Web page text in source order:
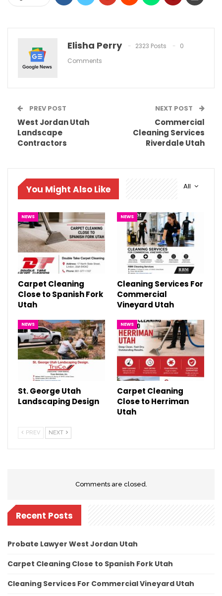
Elisha Perry 2323 Posts
0
Comments
PREV POST
West Jordan Utah
Landscape
Contractors
NEXT POST
Commercial
Cleaning Services
Riverdale Utah
All
You Might Also Like
NEWS
Carpet Cleaning
Close to Spanish Fork
Utah
NEWS
Cleaning Services For
Commercial
Vineyard Utah
NEWS
St. George Utah
Landscaping Design
NEWS
Carpet Cleaning
Close to Herriman
Utah
PREV NEXT
Comments are closed.
Recent Posts
Probate Lawyer West Jordan Utah
Carpet Cleaning Close to Spanish Fork Utah
Cleaning Services For Commercial Vineyard Utah